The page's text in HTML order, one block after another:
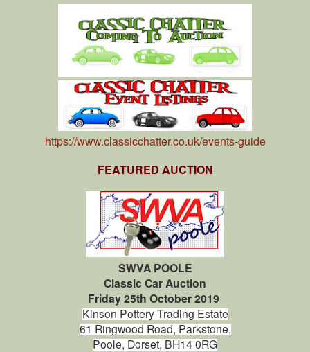
https://www.classicchatter.co.uk/events-guide
FEATURED AUCTION
SWVA POOLE
Classic Car Auction
Friday 25th October 2019
Kinson Pottery Trading Estate
61 Ringwood Road,Parkstone,
Poole,Dorset, BH14 0RG